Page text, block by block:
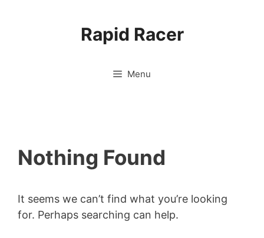
Rapid Racer
Menu
Nothing Found
It seems we can’t find what you’re looking
for. Perhaps searching can help.